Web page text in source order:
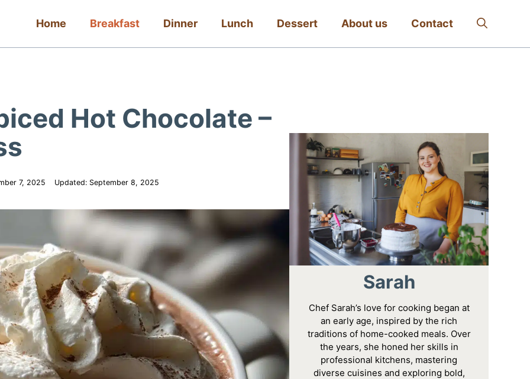
Home Breakfast Dinner Lunch Dessert About us Contact
Hot Chocolate –
7, 2025 Updated: September 8, 2025
Sarah
Chef Sarah’s love for cooking began at
an early age, inspired by the rich
traditions of home-cooked meals. Over
the years, she honed her skills in
professional kitchens, mastering
diverse cuisines and exploring bold,